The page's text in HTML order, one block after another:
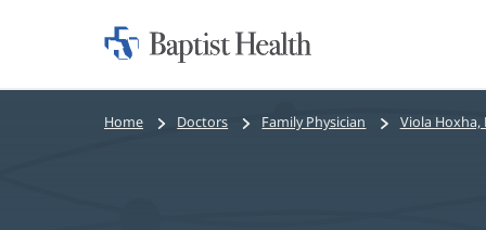
Home:
Bread
Home Doctors Family Physician Viola Hoxha,